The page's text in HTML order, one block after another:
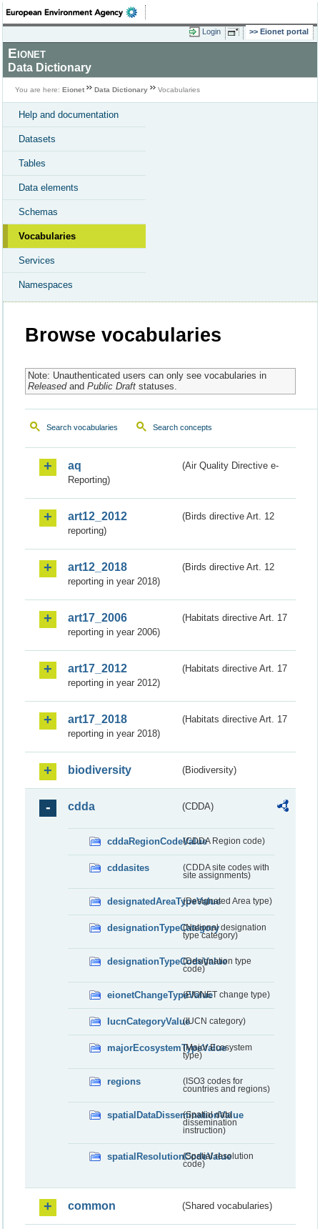
Login Eionet portal
Eionet
Data Dictionary
You are here: Eionet Data Dictionary Vocabularies
Help and documentation
Datasets
Tables
Data elements
Schemas
Vocabularies
Services
Namespaces
Browse vocabularies
Note: Unauthenticated users can only see vocabularies in
Releasedand Public Draftstatuses.
Search vocabularies Search concepts
aq
(Air Quality Directive e-
Reporting)
art12_2012
(Birds directive Art. 12
reporting)
art12_2018
(Birds directive Art. 12
reporting in year 2018)
art17_2006
(Habitats directive Art. 17
reporting in year 2006)
art17_2012
(Habitats directive Art. 17
reporting in year 2012)
art17_2018
(Habitats directive Art. 17
reporting in year 2018)
biodiversity (Biodiversity)
cdda (CDDA)
cddaRegionCodeValue(CDDA Region code)
cddasites
(CDDA site codes with
site assignments)
designatedAreaTypeValue(Designated Area type)
designationTypeCategory(National designation
type category)
designationTypeCodeValue
(Designation type
code)
eionetChangeTypeValue(EIONET change type)
IucnCategoryValue(IUCN category)
majorEcosystemTypeValue
(Major Ecosystem
type)
regions
(ISO3 codes for
countries and regions)
spatialDataDisseminationValue
(Spatial data
dissemination
instruction)
spatialResolutionCodeValue
(Spatial resolution
code)
common (Shared vocabularies)